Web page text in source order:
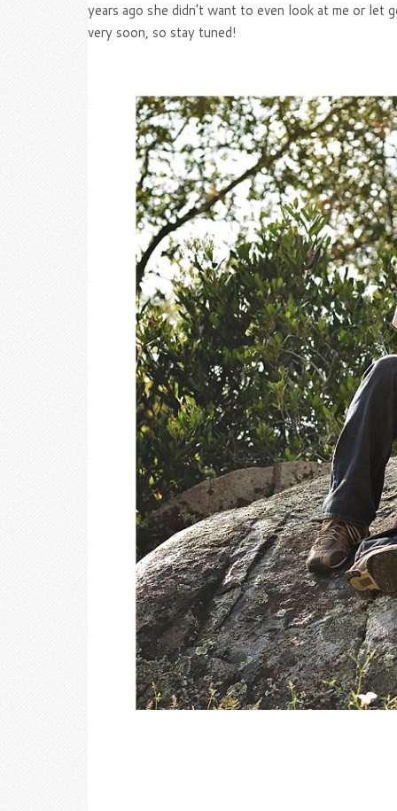
years ago she didn’t want to even look at me or
very soon, so stay tuned!